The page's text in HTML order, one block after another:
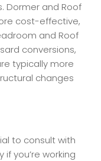
Dormer and Roof
cost-effective,
and Roof
conversions,
typically more
changes
to consult with
you’re working